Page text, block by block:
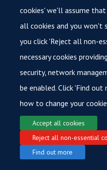
cookies' we'll assume
all cookies and you won't
you click 'Reject all non-
necessary cookies
security, network
be enabled. Click 'Find
how to change your
Accept all cookies
Reject all non-essential
Find out more
© 2026
Sitemap Data Privacy